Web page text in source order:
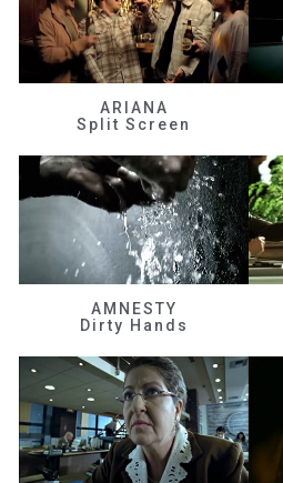
ARIANA
Split Screen
AMNESTY
Dirty Hands